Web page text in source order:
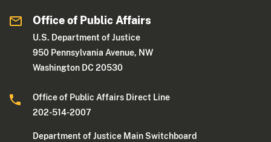
Office of Public Affairs
U.S. Department of Justice
950 Pennsylvania Avenue, NW
Washington DC 20530
Office of Public Affairs Direct Line
202-514-2007
Department of Justice Main Switchboard